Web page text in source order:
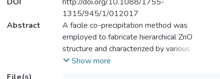
1315/945/1/012017
Abstract
A facile co-precipitation method was
employed to fabricate hierarchical ZnO
structure and characterized by various
analytical instruments. The images of ZnO
Show more